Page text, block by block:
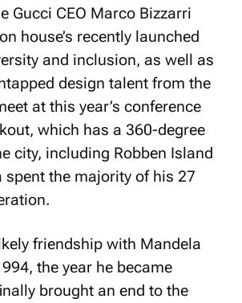
Gucci CEO Marco Bizzarri
house’s recently launched
and inclusion, as well as
design talent from the
at this year’s conference
which has a 360-degree
city, including Robben Island
spent the majority of his 27
friendship with Mandela
the year he became
brought an end to the